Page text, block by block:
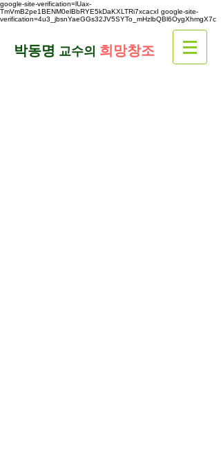
google-site-verification=lUax-
TmVmB2pe1BENM0elBbRYE5kDaKXLTRi7xcacxI google-site-
verification=4u3_jbsnYaeGGs32JV5SYTo_mHzlbQBl6OygXhmgX7c
​박동명 교수의 희망창조